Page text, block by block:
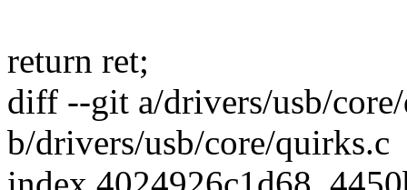
return ret;
diff --git a/drivers/usb/
b/drivers/usb/core/quirks.c